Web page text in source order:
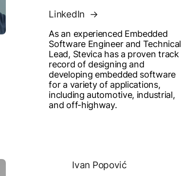
LinkedIn
As an experienced Embedded
Software Engineer and Technical
Lead, Stevica has a proven track
record of designing and
developing embedded software
for a variety of applications,
including automotive, industrial,
and off-highway.
Ivan Popović